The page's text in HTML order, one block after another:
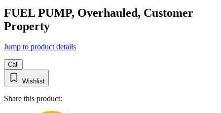
FUEL PUMP, Overhauled, Customer
Property
Jump to product details
Call
Wishlist
Share this product: